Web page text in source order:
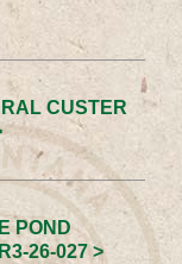
CUSTER
POND
26-027 >